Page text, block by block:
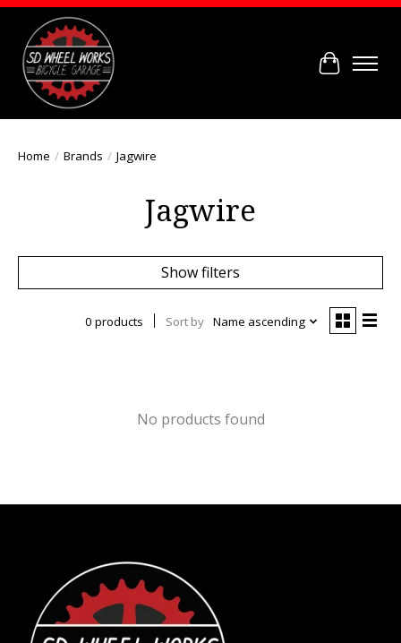
Cart
Home / Brands / Jagwire
Jagwire
Show filters
0 products Sort by Name ascending
No products found